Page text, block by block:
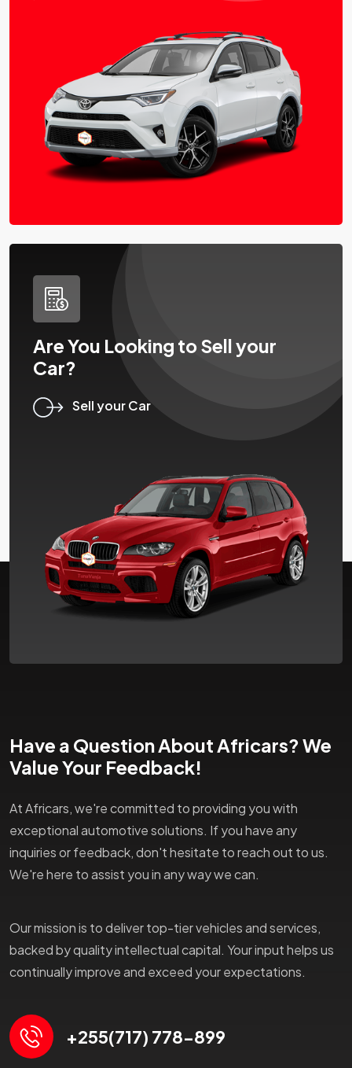
Are You Looking to Sell your
Car?
Sell your Car
Have a Question About Africars? We
Value Your Feedback!
At Africars, we're committed to providing you with
exceptional automotive solutions. If you have any
inquiries or feedback, don't hesitate to reach out to us.
We're here to assist you in any way we can.
Our mission is to deliver top-tier vehicles and services,
backed by quality intellectual capital. Your input helps us
continually improve and exceed your expectations.
+255(717) 778-899